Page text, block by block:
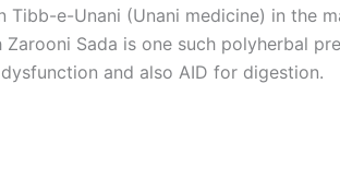
e-Unani (Unani medicine) in the
Sada is one such polyherbal
and also AID for digestion.